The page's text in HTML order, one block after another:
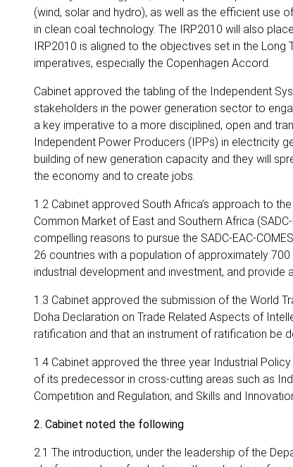
(wind, solar and hydro), as well as the efficient use
in clean coal technology. The IRP2010 will also
IRP2010 is aligned to the objectives set in the
imperatives, especially the Copenhagen Accord.
Cabinet approved the tabling of the Independent
stakeholders in the power generation sector to
a key imperative to a more disciplined, open and
Independent Power Producers (IPPs) in electricity
building of new generation capacity and they will
the economy and to create jobs.
1.2 Cabinet approved South Africa’s approach to
Common Market of East and Southern Africa
compelling reasons to pursue the SADC-EAC-
26 countries with a population of approximately
industrial development and investment, and provide
1.3 Cabinet approved the submission of the World
Doha Declaration on Trade Related Aspects of
ratification and that an instrument of ratification be
1.4 Cabinet approved the three year Industrial
of its predecessor in cross-cutting areas such as
Competition and Regulation; and Skills and
2. Cabinet noted the following
2.1 The introduction, under the leadership of the